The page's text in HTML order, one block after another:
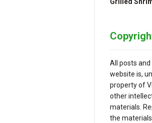
Grilled
All posts
website is,
property of
other
materials.
the